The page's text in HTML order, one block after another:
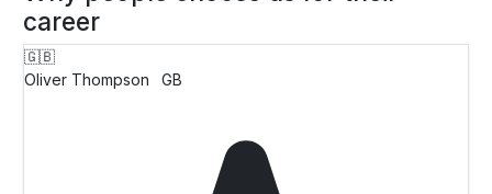
career
🇬🇧
Oliver Thompson
GB